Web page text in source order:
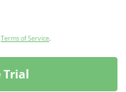
Terms of Service.